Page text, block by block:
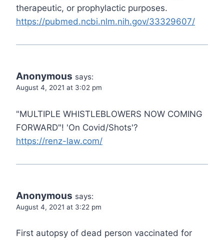
therapeutic, or prophylactic purposes.
https://pubmed.ncbi.nlm.nih.gov/33329607/
Anonymous says:
August 4, 2021 at 3:02 pm
"MULTIPLE WHISTLEBLOWERS NOW COMING
FORWARD"! 'On Covid/Shots'?
https://renz-law.com/
Anonymous says:
August 4, 2021 at 3:22 pm
First autopsy of dead person vaccinated for